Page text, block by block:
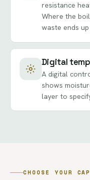
resistance
Where the
waste ends
Digital
A digital
shows
layer to
CHOOSE YOUR